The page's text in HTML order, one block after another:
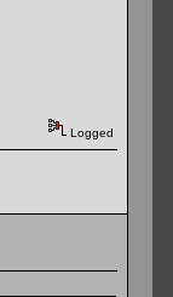
Logged